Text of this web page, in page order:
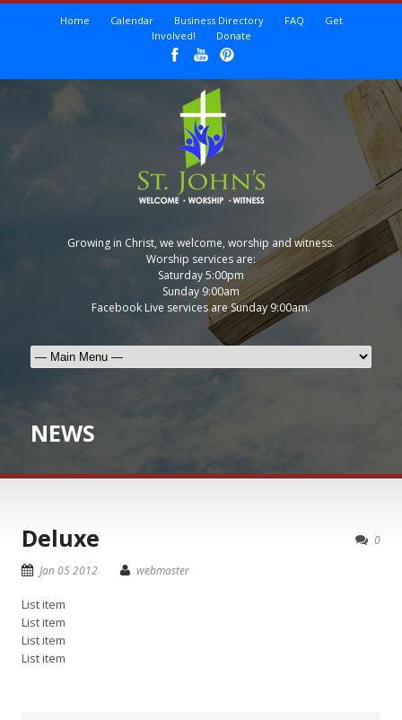
Home Calendar Business Directory FAQ
Get
Involved!
Donate
Growing in Christ, we welcome, worship and witness.
Worship services are:
Saturday 5:00pm
Sunday 9:00am
Facebook Live services are Sunday 9:00am.
NEWS
0
Deluxe
Jan 05 2012 webmaster
List item
List item
List item
List item